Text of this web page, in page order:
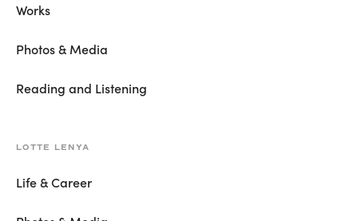
Works
Photos & Media
Reading and Listening
LOTTE LENYA
Life & Career